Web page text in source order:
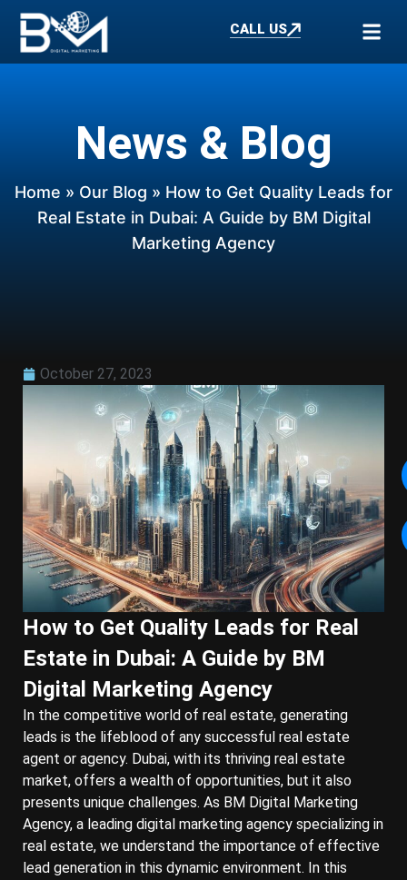
CALL US
News & Blog
Home » Our Blog » How to Get Quality Leads for
Real Estate in Dubai: A Guide by BM Digital
Marketing Agency
October 27, 2023
How to Get Quality Leads for Real
Estate in Dubai: A Guide by BM
Digital Marketing Agency
In the competitive world of real estate, generating
leads is the lifeblood of any successful real estate
agent or agency. Dubai, with its thriving real estate
market, offers a wealth of opportunities, but it also
presents unique challenges. As BM Digital Marketing
Agency, a leading digital marketing agency specializing in
real estate, we understand the importance of effective
lead generation in this dynamic environment. In this